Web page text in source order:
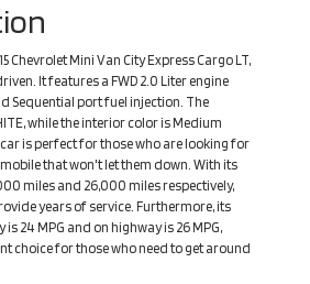
Chevrolet Mini Van City Express Cargo LT,
It features a FWD 2.0 Liter engine
Sequential port fuel injection. The
while the interior color is Medium
is perfect for those who are looking for
that won't let them down. With its
miles and 26,000 miles respectively,
years of service. Furthermore, its
24 MPG and on highway is 26 MPG,
choice for those who need to get around